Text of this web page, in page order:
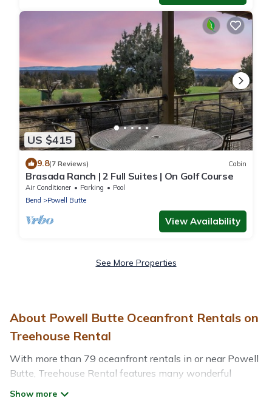
US $415
9.8(7 Reviews) Cabin
Brasada Ranch | 2 Full Suites | On Golf Course
Air Conditioner Parking
Pool
Bend
Powell Butte
View Availability
See More Properties
About Powell Butte Oceanfront Rentals on
Treehouse Rental
With more than 79 oceanfront rentals in or near Powell
Butte, Treehouse Rental features many wonderful
beachfront places to stay. Are you traveling with groups,